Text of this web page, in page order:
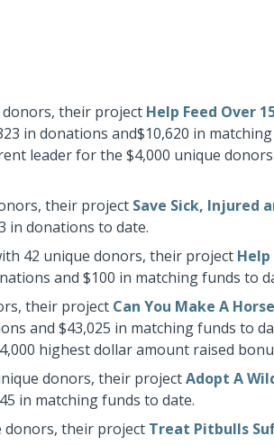
their project Help Feed Over
in donations and$10,620 in
leader for the $4,000 unique
their project Save Sick, Injured
in donations to date.
42 unique donors, their project Help
and $100 in matching funds to
their project Can You Make A
and $43,025 in matching funds to
highest dollar amount raised
donors, their projectAdopt A
in matching funds to date.
donors, their project Treat Pitbulls